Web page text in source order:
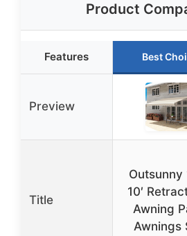
Product
Features Best
Preview
Title
Outsunny
10′
Awning
Awnings